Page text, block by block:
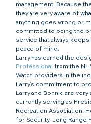
management. Because
they are very aware of
anything goes wrong or
committed to being the
service that always
peace of mind.
Larry has earned the
Professional from the
Watch providers in the
Larry’s commitment to
Larry and Bonnie are
currently serving as
Recreation Association.
for Security, Long Range